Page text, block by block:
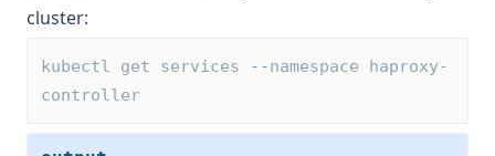
cluster:
kubectl get services --namespace haproxy-
controller